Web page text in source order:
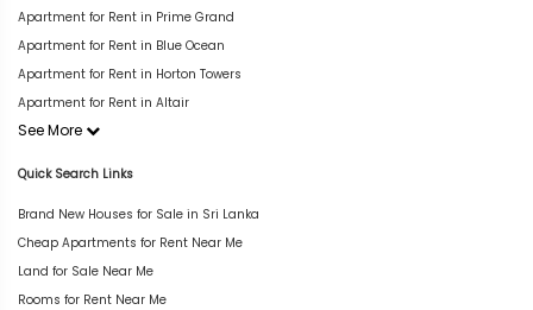
Apartment for Rent in Prime Grand
Apartment for Rent in Blue Ocean
Apartment for Rent in Horton Towers
Apartment for Rent in Altair
See More
Quick Search Links
Brand New Houses for Sale in Sri Lanka
Cheap Apartments for Rent Near Me
Land for Sale Near Me
Rooms for Rent Near Me